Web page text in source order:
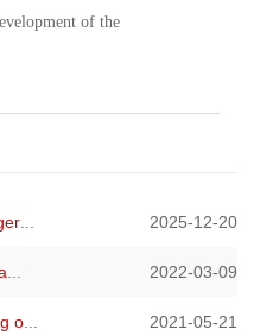
of the
2025-12-20
2022-03-09
o 2021-05-21